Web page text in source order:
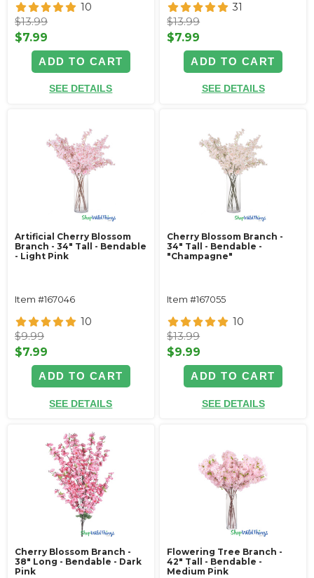
10
$13.99
$7.99
ADD TO CART
SEE DETAILS
31
$13.99
$7.99
ADD TO CART
SEE DETAILS
Artificial Cherry Blossom
Branch - 34" Tall - Bendable
- Light Pink
Item #167046
10
$9.99
$7.99
ADD TO CART
SEE DETAILS
Cherry Blossom Branch -
34" Tall - Bendable -
"Champagne"
Item #167055
10
$13.99
$9.99
ADD TO CART
SEE DETAILS
Cherry Blossom Branch -
38" Long - Bendable - Dark
Pink
Flowering Tree Branch -
42" Tall - Bendable -
Medium Pink